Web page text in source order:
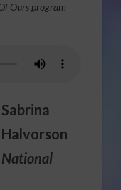
Ours program
Sabrina
Halvorson
National